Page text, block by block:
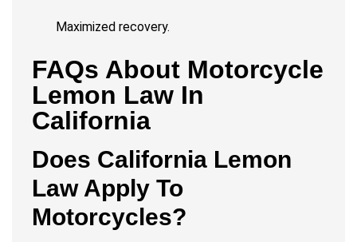
Maximized recovery.
FAQs About Motorcycle
Lemon Law In
California
Does California Lemon
Law Apply To
Motorcycles?